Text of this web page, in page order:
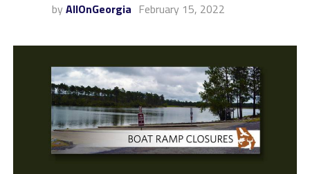
by AllOnGeorgia February 15, 2022